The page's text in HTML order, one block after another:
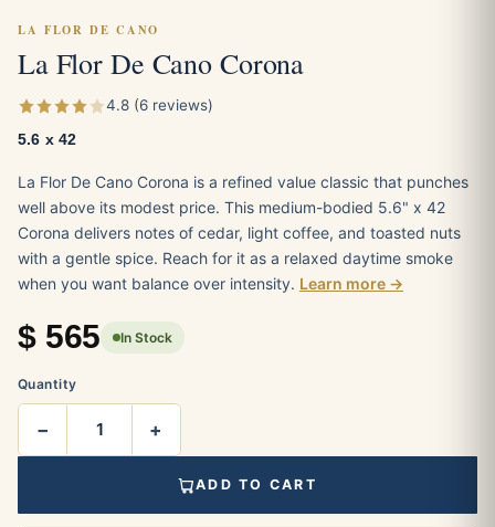
LA FLOR DE CANO
La Flor De Cano Corona
4.8 (6 reviews)
5.6 x 42
La Flor De Cano Corona is a refined value classic that punches
well above its modest price. This medium-bodied 5.6" x 42
Corona delivers notes of cedar, light coffee, and toasted nuts
with a gentle spice. Reach for it as a relaxed daytime smoke
when you want balance over intensity. Learn more →
$565 In Stock
Quantity
− +
ADD TO CART